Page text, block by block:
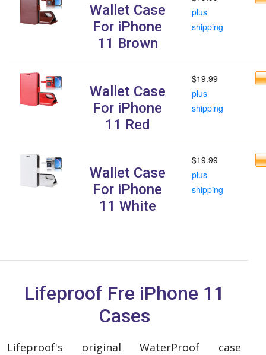
Wallet Case
For iPhone
11 Brown
plus
shipping
Wallet Case
For iPhone
11 Red
$19.99
plus
shipping
Wallet Case
For iPhone
11 White
$19.99
plus
shipping
Lifeproof Fre iPhone 11
Cases
Lifeproof's original WaterProof case